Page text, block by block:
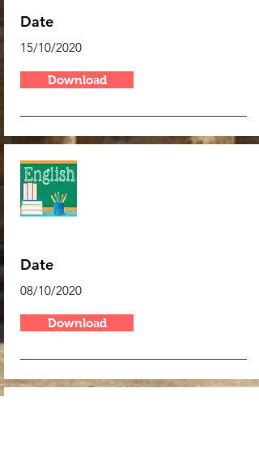
Date
15/10/2020
Download
Date
08/10/2020
Download